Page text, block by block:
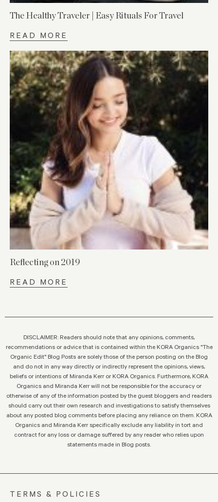
The Healthy Traveler | Easy Rituals For Travel
READ MORE
Reflecting on 2019
READ MORE
DISCLAIMER: Readers should note that any opinions, comments,
recommendations or advice that is contained within the KORA Organics "The
Organic Edit" Blog Posts are solely those of the person posting on the Blog
and do not in any way directly or indirectly represent the opinions, views,
beliefs or intentions of Miranda Kerr or KORA Organics. Furthermore, KORA
Organics and Miranda Kerr will not be responsible for the accuracy or
otherwise of any of the information posted by the guest bloggers and readers
should carry out their own research and investigations to satisfy themselves
about any posted blog comments before placing any reliance on them. KORA
Organics and Miranda Kerr specifically exclude any liability in tort and
contract for any loss or damage suffered by any reader who relies upon
statements made in Blog posts.
TERMS & POLICIES